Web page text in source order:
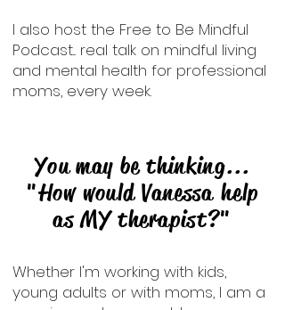
I also host the Free to Be Mindful
Podcast... real talk on mindful living
and mental health for professional
moms, every week.
You may be thinking...
"How would Vanessa help
as MY therapist?"
Whether I'm working with kids,
young adults or with moms, I am a